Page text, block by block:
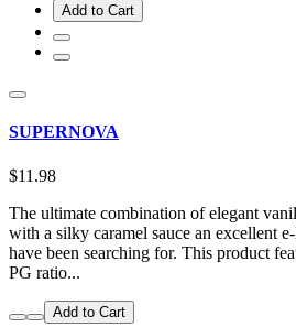
Add to Cart
SUPERNOVA
$11.98
The ultimate combination of elegant
with a silky caramel sauce an excellent
have been searching for. This product
PG ratio...
Add to Cart